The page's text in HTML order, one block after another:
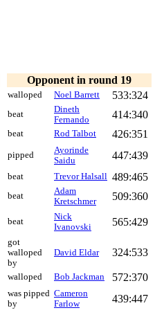
Opponent in round 19
walloped Noel Barrett
533:324
beat
Dineth
Fernando
414:340
beat Rod Talbot
426:351
pipped
Ayorinde
Saidu
447:439
beat Trevor Halsall 489:465
beat
Adam
Kretschmer
509:360
beat
Nick
Ivanovski
565:429
got
walloped
by
David Eldar 324:533
walloped Bob Jackman
572:370
was pipped
by
Cameron
Farlow
439:447